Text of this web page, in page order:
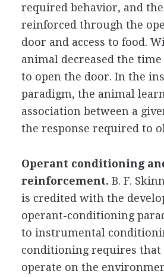
required behavior, and
reinforced through the
door and access to food.
animal decreased the
to open the door. In the
paradigm, the animal
association between a
the response required to
Operant conditioning
reinforcement. B. F.
is credited with the
operant-conditioning
to instrumental
conditioning requires that
operate on the